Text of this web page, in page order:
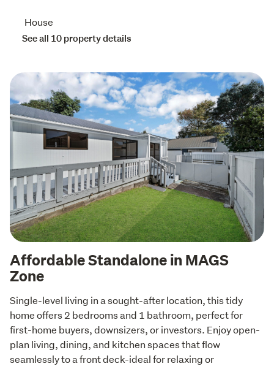
House
See all 10 property details
Affordable Standalone in MAGS
Zone
Single-level living in a sought-after location, this tidy
home offers 2 bedrooms and 1 bathroom, perfect for
first-home buyers, downsizers, or investors. Enjoy open-
plan living, dining, and kitchen spaces that flow
seamlessly to a front deck-ideal for relaxing or